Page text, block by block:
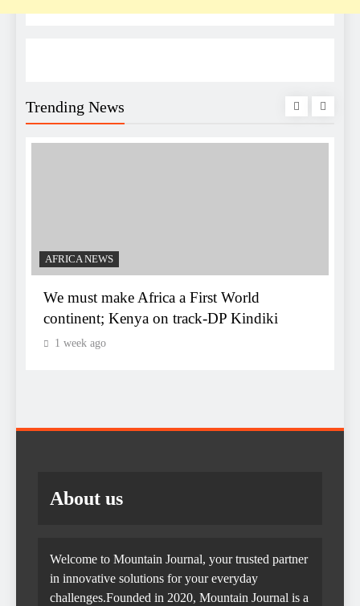
Trending News
AFRICA NEWS
We must make Africa a First World
continent; Kenya on track-DP Kindiki
1 week ago
About us
Welcome to Mountain Journal, your trusted partner
in innovative solutions for your everyday
challenges.Founded in 2020, Mountain Journal is a